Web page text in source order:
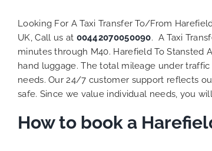
Looking For A Taxi Transfer To/From
UK, Call us at 00442070050090. A Taxi
minutes through M40. Harefield To Stansted
hand luggage. The total mileage under
needs. Our 24/7 customer support reflects
safe. Since we value individual needs, you
How to book a